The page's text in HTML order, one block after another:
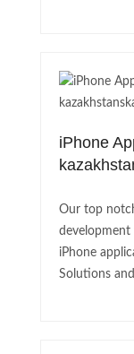
iPhone
Our top
iPhone
Solutions